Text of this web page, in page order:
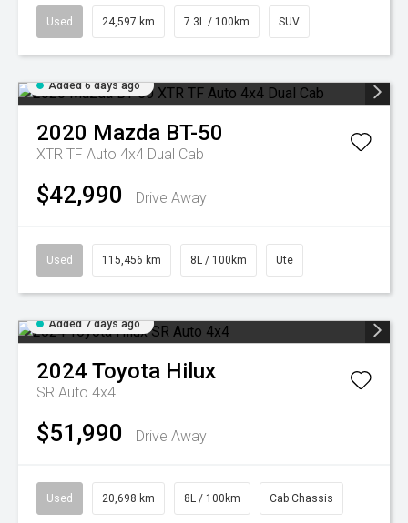
Used 24,597 km 7.3L / 100km SUV
Added 6 days ago
2020 Mazda BT-50
XTR TF Auto 4x4 Dual Cab
$42,990 Drive Away
Used 115,456 km 8L / 100km Ute
Added 7 days ago
2024 Toyota Hilux
SR Auto 4x4
$51,990 Drive Away
Used 20,698 km 8L / 100km Cab Chassis